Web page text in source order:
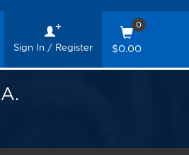
Sign In / Register $0.00
0